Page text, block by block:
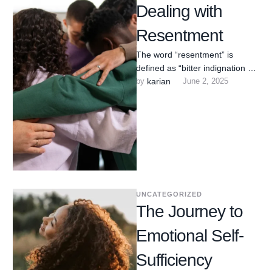
Dealing with
Resentment
The word “resentment” is
defined as “bitter indignation at
having been treated unfairly.”
How often do we find …
by karian June 2, 2025
UNCATEGORIZED
The Journey to
Emotional Self-
Sufficiency